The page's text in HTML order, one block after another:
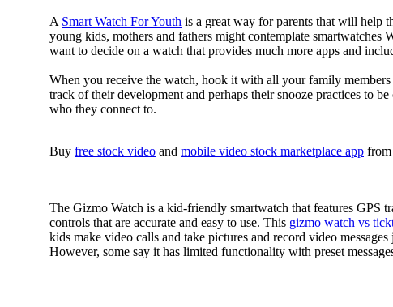
A Smart Watch For Youth is a great way for parents that will help
young kids, mothers and fathers might contemplate smartwatches
want to decide on a watch that provides much more apps and
When you receive the watch, hook it with all your family
track of their development and perhaps their snooze practices to
who they connect to.
Buy free stock video and mobile video stock marketplace app from
The Gizmo Watch is a kid-friendly smartwatch that features GPS
controls that are accurate and easy to use. This gizmo watch vs
kids make video calls and take pictures and record video
However, some say it has limited functionality with preset